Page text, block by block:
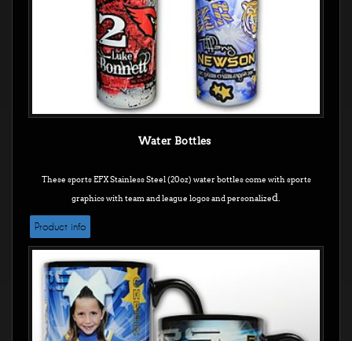
Water Bottles
These sports EFX Stainless Steel (20oz) water bottles come with sports
graphics with team and league logos and personalized.
Product info